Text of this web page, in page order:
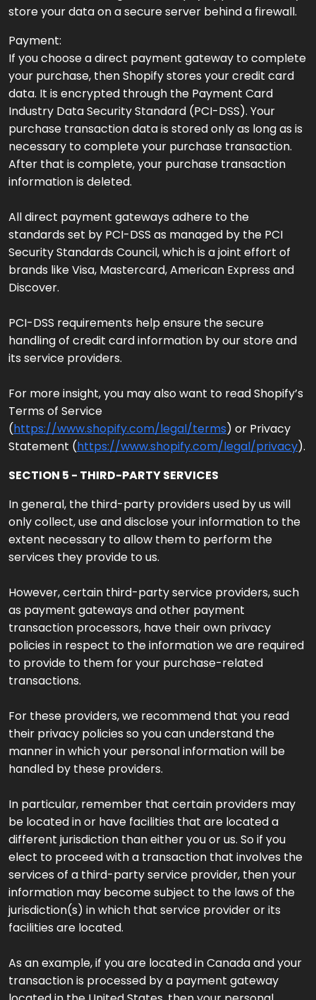
store your data on a secure server behind a firewall.
Payment:
If you choose a direct payment gateway to complete
your purchase, then Shopify stores your credit card
data. It is encrypted through the Payment Card
Industry Data Security Standard (PCI-DSS). Your
purchase transaction data is stored only as long as is
necessary to complete your purchase transaction.
After that is complete, your purchase transaction
information is deleted.
All direct payment gateways adhere to the
standards set by PCI-DSS as managed by the PCI
Security Standards Council, which is a joint effort of
brands like Visa, Mastercard, American Express and
Discover.
PCI-DSS requirements help ensure the secure
handling of credit card information by our store and
its service providers.
For more insight, you may also want to read Shopify’s
Terms of Service
(https://www.shopify.com/legal/terms) or Privacy
Statement (https://www.shopify.com/legal/privacy).
SECTION 5 - THIRD-PARTY SERVICES
In general, the third-party providers used by us will
only collect, use and disclose your information to the
extent necessary to allow them to perform the
services they provide to us.
However, certain third-party service providers, such
as payment gateways and other payment
transaction processors, have their own privacy
policies in respect to the information we are required
to provide to them for your purchase-related
transactions.
For these providers, we recommend that you read
their privacy policies so you can understand the
manner in which your personal information will be
handled by these providers.
In particular, remember that certain providers may
be located in or have facilities that are located a
different jurisdiction than either you or us. So if you
elect to proceed with a transaction that involves the
services of a third-party service provider, then your
information may become subject to the laws of the
jurisdiction(s) in which that service provider or its
facilities are located.
As an example, if you are located in Canada and your
transaction is processed by a payment gateway